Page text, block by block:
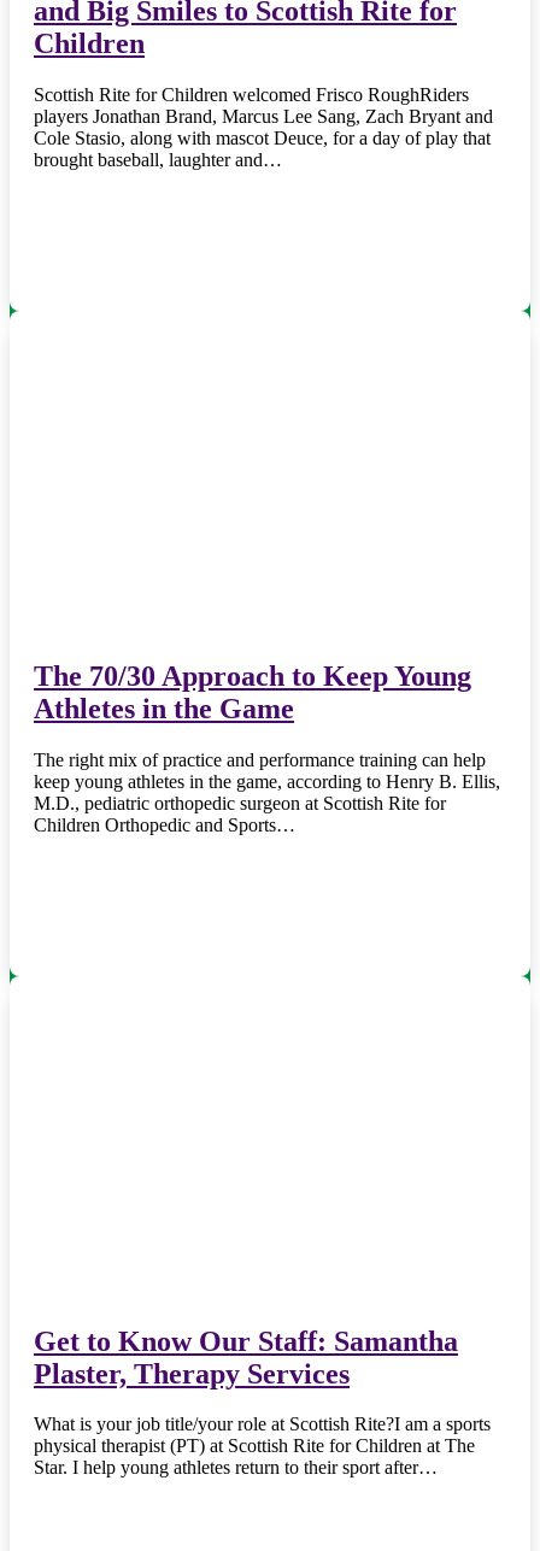
and Big Smiles to Scottish Rite for
Children
Scottish Rite for Children welcomed Frisco RoughRiders
players Jonathan Brand, Marcus Lee Sang, Zach Bryant and
Cole Stasio, along with mascot Deuce, for a day of play that
brought baseball, laughter and…
The 70/30 Approach to Keep Young
Athletes in the Game
The right mix of practice and performance training can help
keep young athletes in the game, according to Henry B. Ellis,
M.D., pediatric orthopedic surgeon at Scottish Rite for
Children Orthopedic and Sports…
Get to Know Our Staff: Samantha
Plaster, Therapy Services
What is your job title/your role at Scottish Rite?I am a sports
physical therapist (PT) at Scottish Rite for Children at The
Star. I help young athletes return to their sport after…